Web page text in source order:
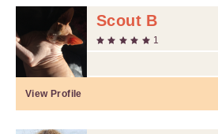
Scout B
1
View Profile